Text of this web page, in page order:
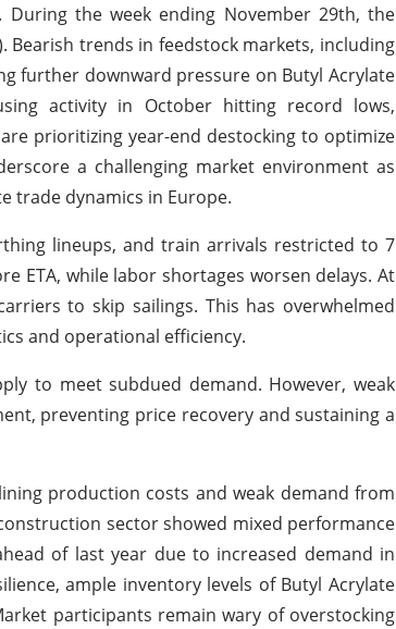
the week ending November 29th, the
Bearish trends in feedstock markets, including
further downward pressure on Butyl Acrylate
activity in October hitting record lows,
prioritizing year-end destocking to optimize
a challenging market environment as
trade dynamics in Europe.
lineups, and train arrivals restricted to 7
ETA, while labor shortages worsen delays. At
to skip sailings. This has overwhelmed
and operational efficiency.
to meet subdued demand. However, weak
preventing price recovery and sustaining a
production costs and weak demand from
sector showed mixed performance
of last year due to increased demand in
ample inventory levels of Butyl Acrylate
participants remain wary of overstocking